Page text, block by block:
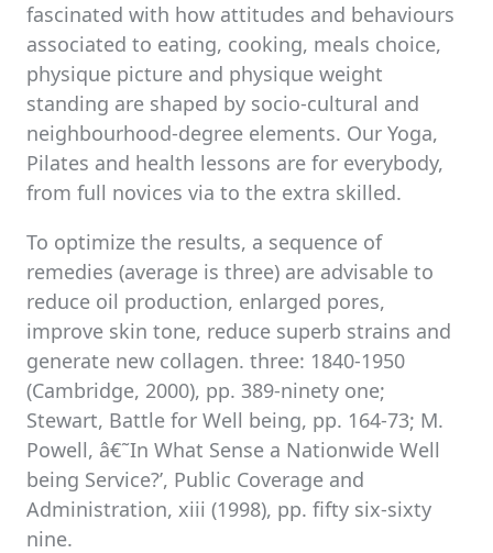
fascinated with how attitudes and behaviours
associated to eating, cooking, meals choice,
physique picture and physique weight
standing are shaped by socio-cultural and
neighbourhood-degree elements. Our Yoga,
Pilates and health lessons are for everybody,
from full novices via to the extra skilled.
To optimize the results, a sequence of
remedies (average is three) are advisable to
reduce oil production, enlarged pores,
improve skin tone, reduce superb strains and
generate new collagen. three: 1840-1950
(Cambridge, 2000), pp. 389-ninety one;
Stewart, Battle for Well being, pp. 164-73; M.
Powell, â€˜In What Sense a Nationwide Well
being Service?’, Public Coverage and
Administration, xiii (1998), pp. fifty six-sixty
nine.